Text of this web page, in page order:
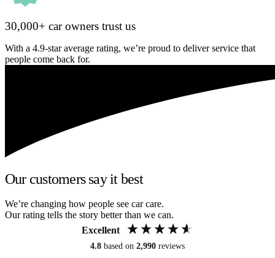
30,000+ car owners trust us
With a 4.9-star average rating, we’re proud to deliver service that
people come back for.
Our customers say it best
We’re changing how people see car care.
Our rating tells the story better than we can.
Excellent
4.8 based on 2,990 reviews